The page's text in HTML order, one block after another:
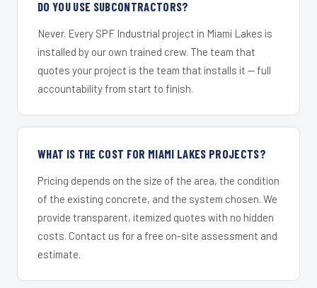
DO YOU USE SUBCONTRACTORS?
Never. Every SPF Industrial project in Miami Lakes is
installed by our own trained crew. The team that
quotes your project is the team that installs it — full
accountability from start to finish.
WHAT IS THE COST FOR MIAMI LAKES PROJECTS?
Pricing depends on the size of the area, the condition
of the existing concrete, and the system chosen. We
provide transparent, itemized quotes with no hidden
costs. Contact us for a free on-site assessment and
estimate.